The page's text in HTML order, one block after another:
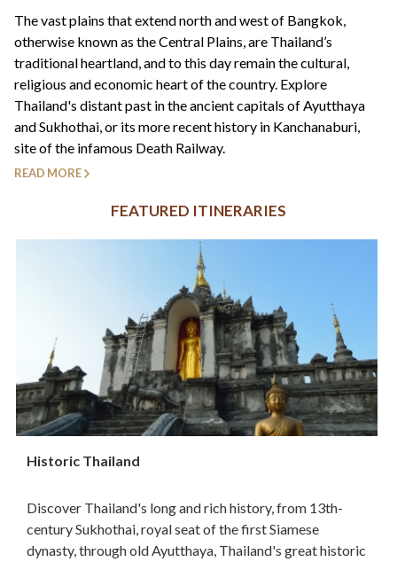
The vast plains that extend north and west of Bangkok,
otherwise known as the Central Plains, are Thailand’s
traditional heartland, and to this day remain the cultural,
religious and economic heart of the country. Explore
Thailand's distant past in the ancient capitals of Ayutthaya
and Sukhothai, or its more recent history in Kanchanaburi,
site of the infamous Death Railway.
READ MORE
FEATURED ITINERARIES
Historic Thailand
Discover Thailand's long and rich history, from 13th-
century Sukhothai, royal seat of the first Siamese
dynasty, through old Ayutthaya, Thailand's great historic